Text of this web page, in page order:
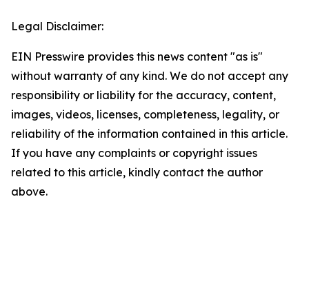
Legal Disclaimer:
EIN Presswire provides this news content "as is"
without warranty of any kind. We do not accept any
responsibility or liability for the accuracy, content,
images, videos, licenses, completeness, legality, or
reliability of the information contained in this article.
If you have any complaints or copyright issues
related to this article, kindly contact the author
above.